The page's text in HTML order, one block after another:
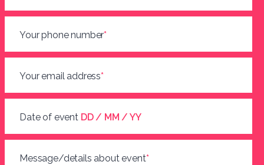
Your phone number*
Your email address*
Date of event DD / MM / YY
Message/details about event*